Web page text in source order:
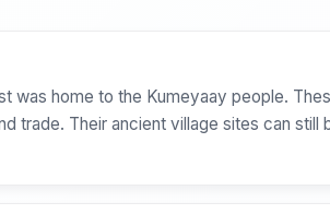
was home to the Kumeyaay people.
Their ancient village sites can still